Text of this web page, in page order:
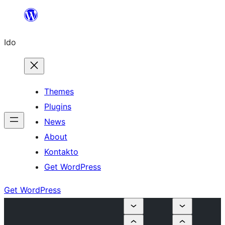
content
Ido
Themes
Plugins
News
About
Kontakto
Get WordPress
Get WordPress